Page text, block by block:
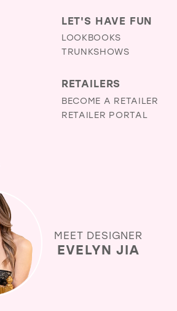
LET'S HAVE FUN
LOOKBOOKS
TRUNKSHOWS
RETAILERS
BECOME A RETAILER
RETAILER PORTAL
MEET DESIGNER
EVELYN JIA